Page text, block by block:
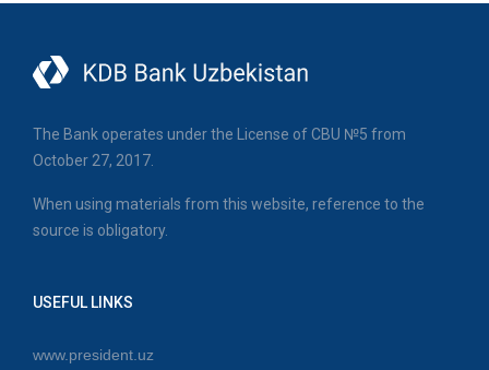
The Bank operates under the License of CBU №5 from
October 27, 2017.
When using materials from this website, reference to the
source is obligatory.
USEFUL LINKS
www.president.uz